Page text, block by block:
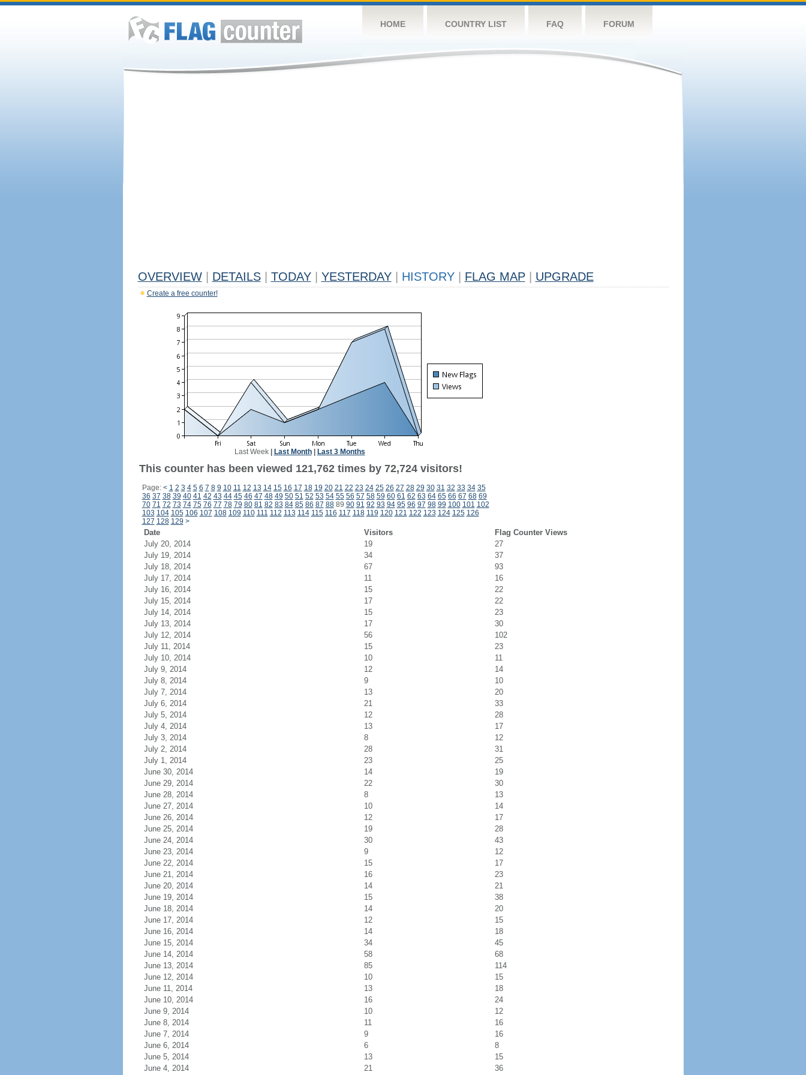
HOME COUNTRY LIST FAQ FORUM
OVERVIEW DETAILS TODAY YESTERDAY HISTORY FLAG MAP UPGRADE
Create a free counter!
Last Week| Last Month| Last 3 Months
This counter has been viewed 121,762 times by 72,724 visitors!
Page: < 1 2 3 4 5 6 7 8 9 10 11 12 13 14 15 16 17 18 19 20 21 22 23 24 25 26 27 28 29 30 31 32 33 34 35
36 37 38 39 40 41 42 43 44 45 46 47 48 49 50 51 52 53 54 55 56 57 58 59 60 61 62 63 64 65 66 67 68 69
70 71 72 73 74 75 76 77 78 79 80 81 82 83 84 85 86 87 8889 90 91 92 93 94 95 96 97 98 99 100 101 102
103 104 105 106 107 108 109 110 111 112 113 114 115 116 117 118 119 120 121 122 123 124 125 126
127 128 129 >
Date Visitors
Flag Counter Views
July 20, 2014
19
27
July 19, 2014
34
37
July 18, 2014
67
93
July 17, 2014
11
16
July 16, 2014
15
22
July 15, 2014
17
22
July 14, 2014
15
23
July 13, 2014
17
30
July 12, 2014
56
102
July 11, 2014
15
23
July 10, 2014
10
11
July 9, 2014
12
14
July 8, 2014
9
10
July 7, 2014
13
20
July 6, 2014
21
33
July 5, 2014
12
28
July 4, 2014
13
17
July 3, 2014
8
12
July 2, 2014
28
31
July 1, 2014
23
25
June 30, 2014
14
19
June 29, 2014
22
30
June 28, 2014
8
13
June 27, 2014
10
14
June 26, 2014
12
17
June 25, 2014
19
28
June 24, 2014
30
43
June 23, 2014
9
12
June 22, 2014
15
17
June 21, 2014
16
23
June 20, 2014
14
21
June 19, 2014
15
38
June 18, 2014
14
20
June 17, 2014
12
15
June 16, 2014
14
18
June 15, 2014
34
45
June 14, 2014
58
68
June 13, 2014
85
114
June 12, 2014
10
15
June 11, 2014
13
18
June 10, 2014
16
24
June 9, 2014
10
12
June 8, 2014
11
16
June 7, 2014
9
16
June 6, 2014
6
8
June 5, 2014
13
15
June 4, 2014
21 36